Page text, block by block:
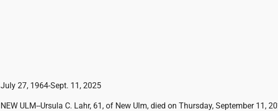
July 27, 1964-Sept. 11, 2025
NEW ULM--Ursula C. Lahr, 61, of New Ulm, died on Thursday, September 11,